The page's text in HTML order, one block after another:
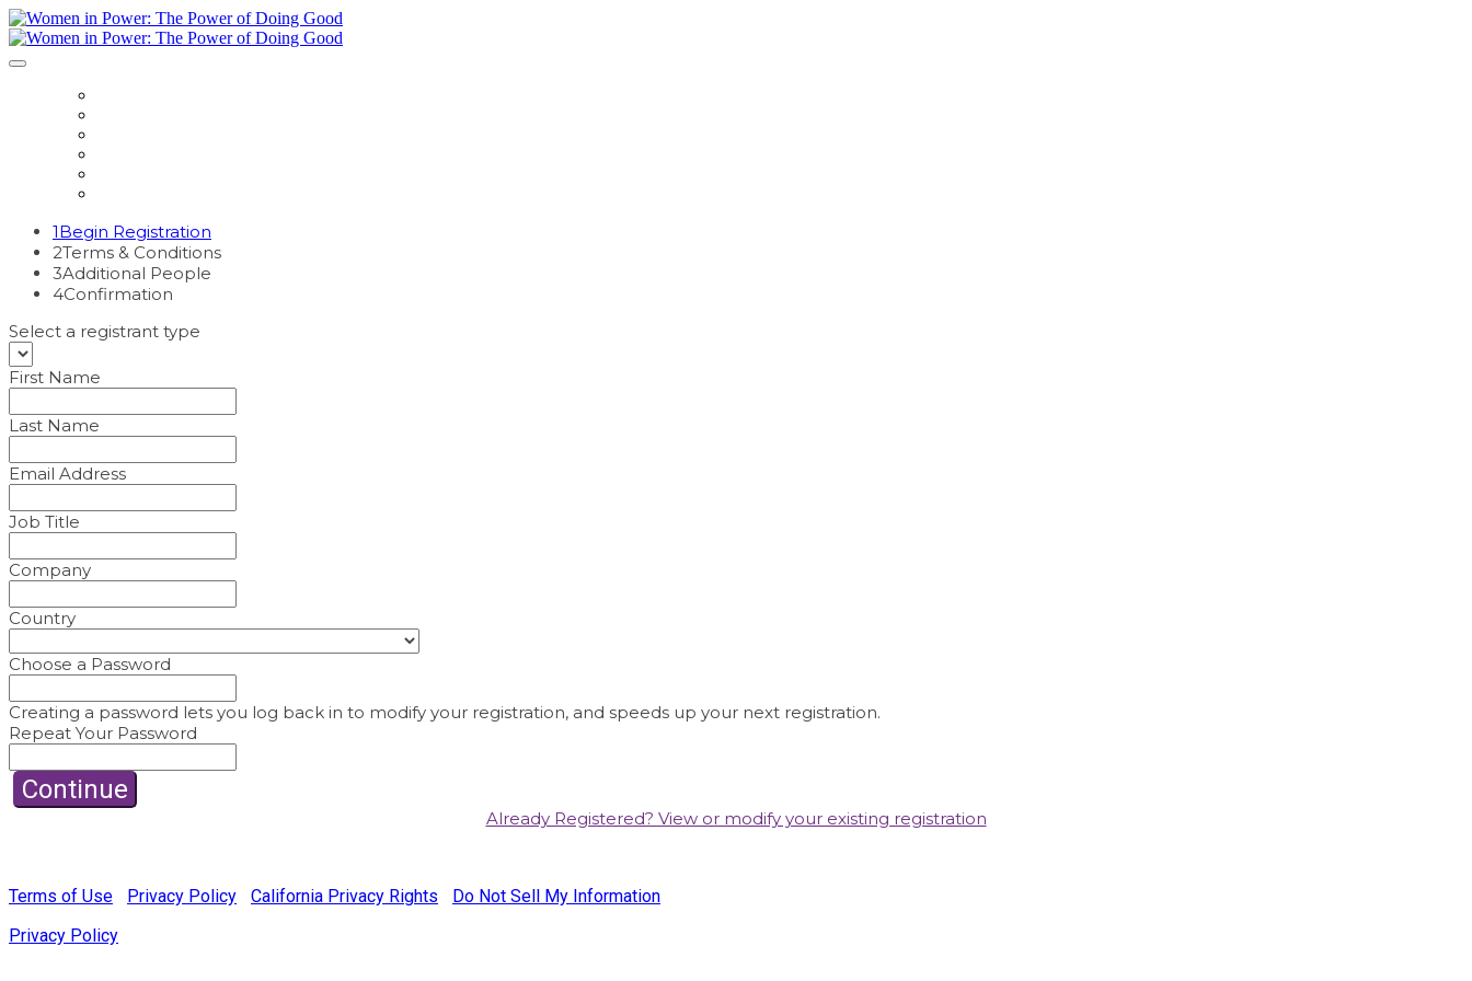
1Begin Registration
2Terms & Conditions
3Additional People
4Confirmation
Select a registrant type
First Name
Last Name
Email Address
Job Title
Company
Country
Choose a Password
Creating a password lets you log back in to modify your registration, and speeds up your next registration.
Repeat Your Password
Continue
Already Registered? View or modify your existing registration
Terms of Use
Privacy Policy California Privacy Rights
Do Not Sell My Information
Privacy Policy